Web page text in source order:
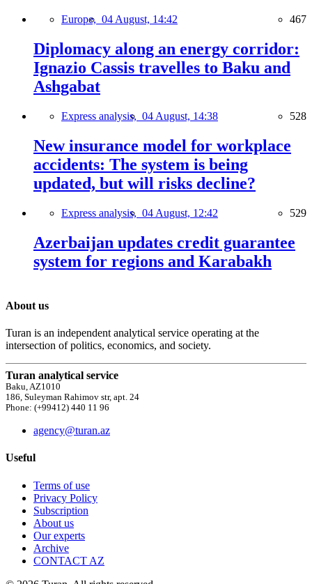
Europe, 04 August, 14:42 467
Diplomacy along an energy corridor:
Ignazio Cassis travelles to Baku and
Ashgabat
Express analysis, 04 August, 14:38 528
New insurance model for workplace
accidents: The system is being
updated, but will risks decline?
Express analysis, 04 August, 12:42 529
Azerbaijan updates credit guarantee
system for regions and Karabakh
About us
Turan is an independent analytical service operating at the
intersection of politics, economics, and society.
Turan analytical service
Baku, AZ1010
186, Suleyman Rahimov str, apt. 24
Phone: (+99412) 440 11 96
agency@turan.az
Useful
Terms of use
Privacy Policy
Subscription
About us
Our experts
Archive
CONTACT AZ